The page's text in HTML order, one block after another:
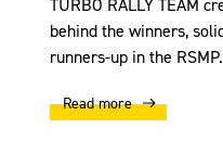
TURBO RALLY TEAM
behind the winners,
runners-up in the RSMP.
Read more